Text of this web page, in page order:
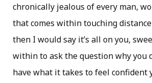
chronically jealous of every man,
that comes within touching
then I would say it’s all on you,
within to ask the question why you
have what it takes to feel confident